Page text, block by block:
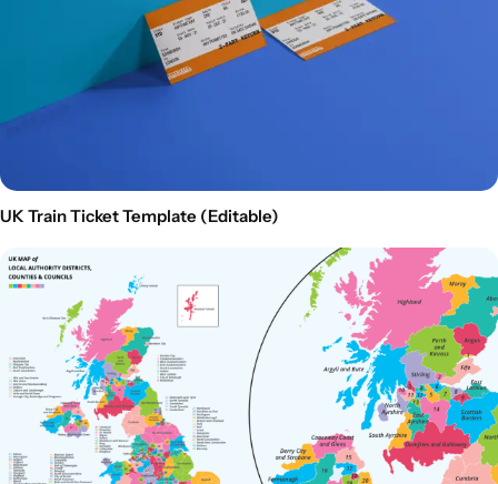
UK Train Ticket Template (Editable)